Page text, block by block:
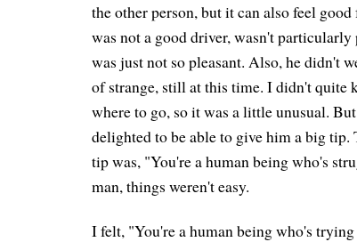
the other person, but it can also feel
was not a good driver, wasn't
was just not so pleasant. Also, he didn't
of strange, still at this time. I didn't quite
where to go, so it was a little unusual.
delighted to be able to give him a big
tip was, "You're a human being who's
man, things weren't easy.
I felt, "You're a human being who's